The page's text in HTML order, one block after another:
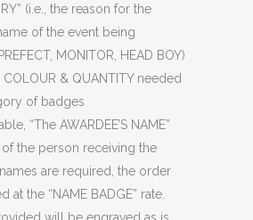
(i.e., the reason for the
of the event being
MONITOR, HEAD BOY)
& QUANTITY needed
of badges
“The AWARDEE’S NAME”
of the person receiving the
are required, the order
at the “NAME BADGE” rate.